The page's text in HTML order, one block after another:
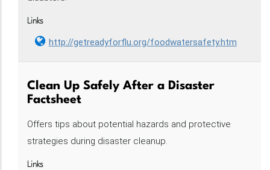
Links
http://getreadyforflu.org/foodwatersafety.htm
Clean Up Safely After a Disaster
Factsheet
Offers tips about potential hazards and protective
strategies during disaster cleanup.
Links